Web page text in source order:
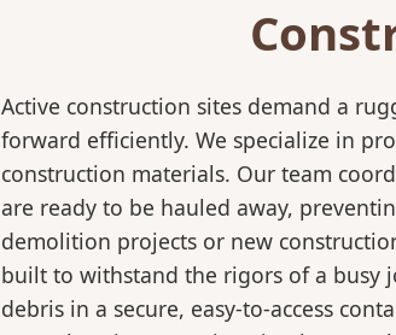
Active construction sites demand a
forward efficiently. We specialize in
construction materials. Our team
are ready to be hauled away,
demolition projects or new
built to withstand the rigors of a busy
debris in a secure, easy-to-access